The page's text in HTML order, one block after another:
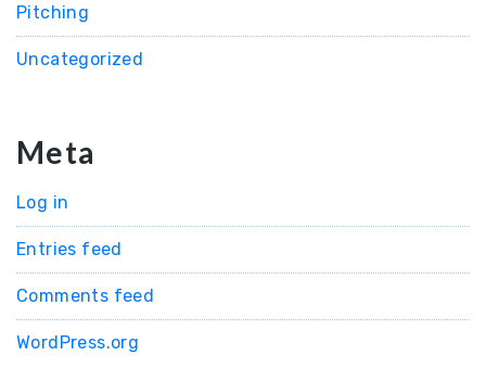
Pitching
Uncategorized
Meta
Log in
Entries feed
Comments feed
WordPress.org